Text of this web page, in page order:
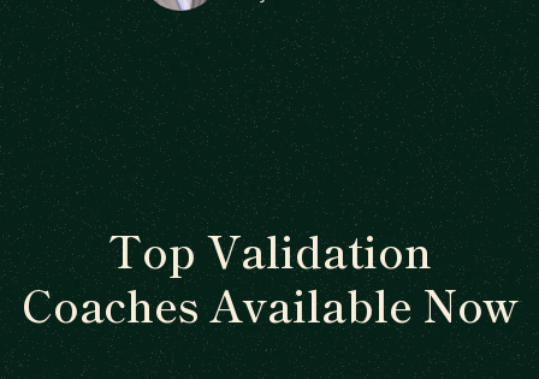
Top Validation
Coaches Available Now